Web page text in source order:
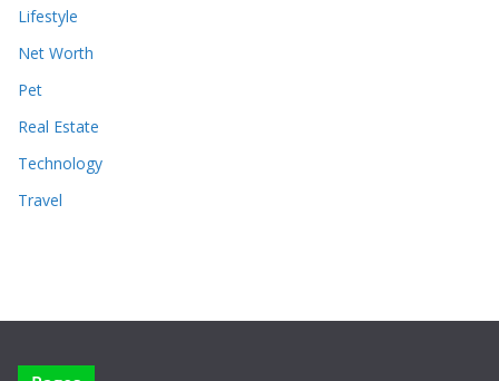
Lifestyle
Net Worth
Pet
Real Estate
Technology
Travel